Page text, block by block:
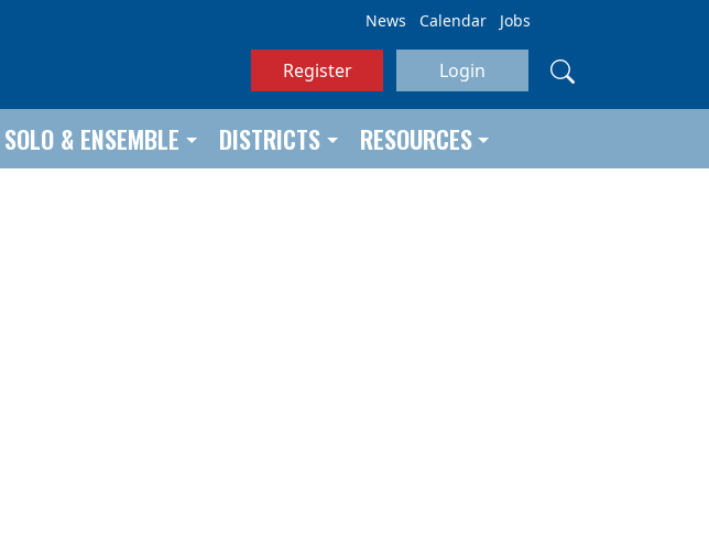
News Calendar Jobs
Register Login
SOLO & ENSEMBLE DISTRICTS RESOURCES